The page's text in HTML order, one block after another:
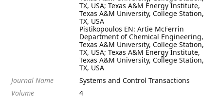
TX, USA; Texas A&M Energy Institute,
Texas A&M University, College Station,
TX, USA
Pistikopoulos EN: Artie McFerrin
Department of Chemical Engineering,
Texas A&M University, College Station,
TX, USA; Texas A&M Energy Institute,
Texas A&M University, College Station,
TX, USA
Journal Name
Systems and Control Transactions
Volume
4